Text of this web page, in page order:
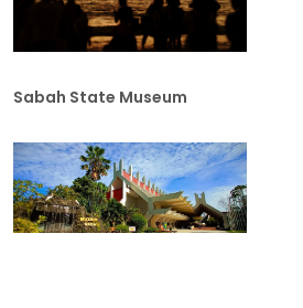
Sabah State Museum